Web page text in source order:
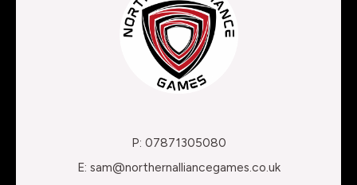
P: 07871305080
E: sam@northernalliancegames.co.uk